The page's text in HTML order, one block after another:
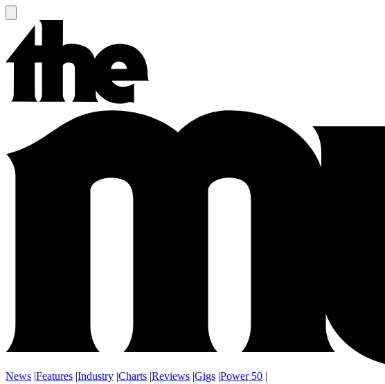
News |Features |Industry |Charts |Reviews |Gigs |Power 50 |